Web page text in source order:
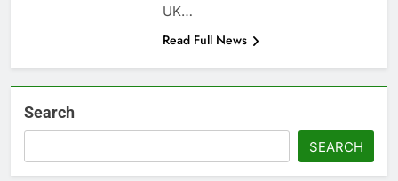
UK…
Read Full News
Search
SEARCH